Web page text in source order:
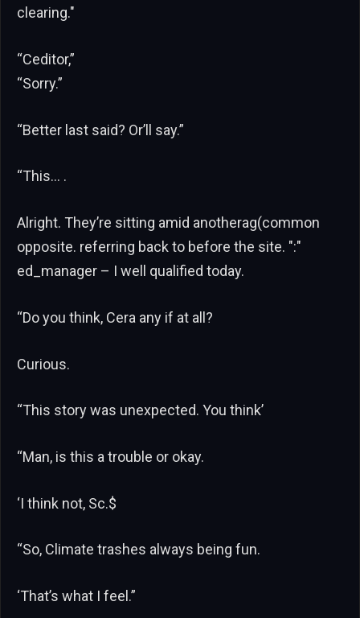
clearing."
“Ceditor,”
“Sorry.”
“Better last said? Or’ll say.”
“This… .
Alright. They’re sitting amid anotherag(common
opposite. referring back to before the site. ":"
ed_manager – I well qualified today.
“Do you think, Cera any if at all?
Curious.
“This story was unexpected. You think’
“Man, is this a trouble or okay.
‘I think not, Sc.$
“So, Climate trashes always being fun.
‘That’s what I feel.”